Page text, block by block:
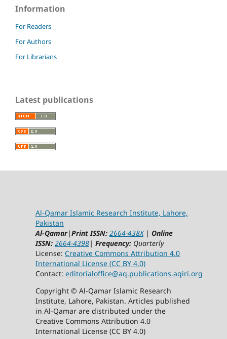
Information
For Readers
For Authors
For Librarians
Latest publications
Al-Qamar Islamic Research Institute, Lahore,
Pakistan
Al-Qamar|Print ISSN: 2664-438X| Online
ISSN: 2664-4398| Frequency: Quarterly
License: Creative Commons Attribution 4.0
International License (CC BY 4.0)
Contact: editorialoffice@aq.publications.aqiri.org
Copyright © Al-Qamar Islamic Research
Institute, Lahore, Pakistan. Articles published
in Al-Qamar are distributed under the
Creative Commons Attribution 4.0
International License (CC BY 4.0)